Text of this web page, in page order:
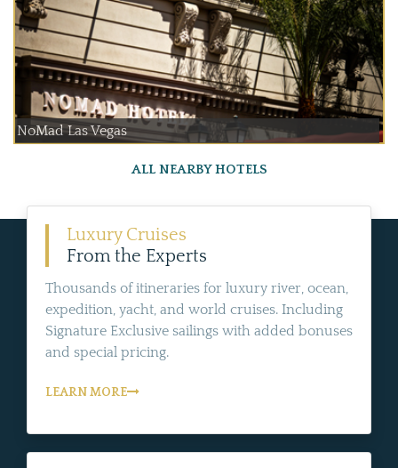
NoMad Las Vegas
ALL NEARBY HOTELS
Luxury Cruises
From the Experts
Thousands of itineraries for luxury river, ocean,
expedition, yacht, and world cruises. Including
Signature Exclusive sailings with added bonuses
and special pricing.
LEARN MORE